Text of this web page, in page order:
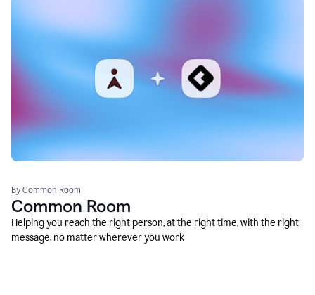
By Common Room
Common Room
Helping you reach the right person, at the right time, with the right
message, no matter wherever you work